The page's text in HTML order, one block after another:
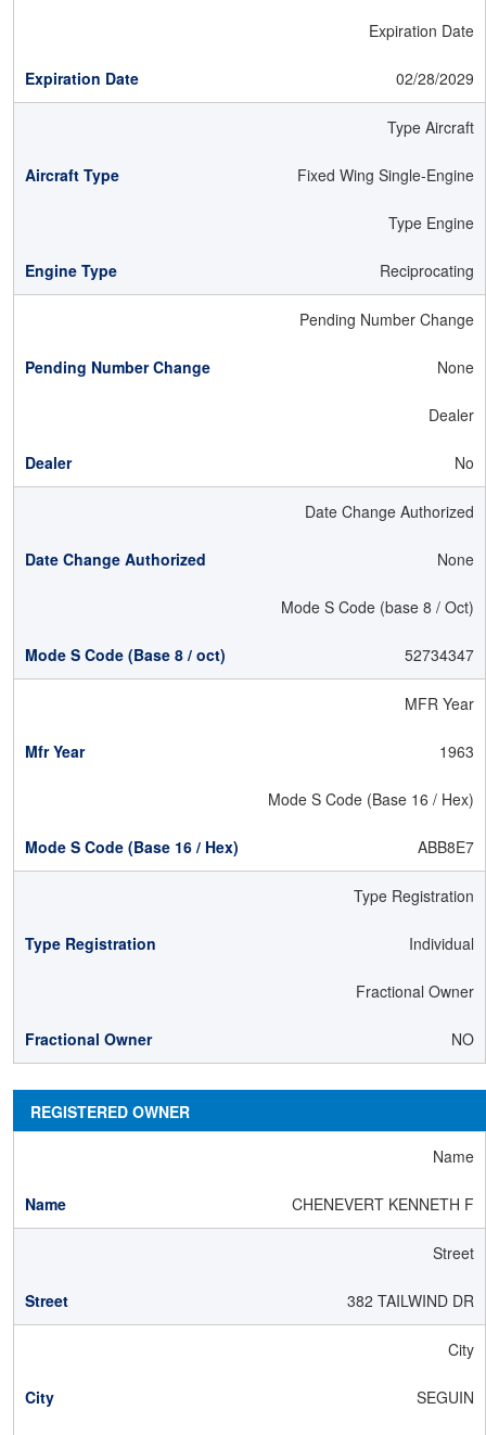
Expiration Date
02/28/2029
Type Aircraft
Fixed Wing Single-Engine
Type Engine
Reciprocating
Pending Number Change
None
Dealer
No
Date Change Authorized
None
Mode S Code (base 8 / Oct)
52734347
MFR Year
1963
Mode S Code (Base 16 / Hex)
ABB8E7
Type Registration
Individual
Fractional Owner
NO
REGISTERED OWNER
Name
CHENEVERT KENNETH F
Street
382 TAILWIND DR
City
SEGUIN